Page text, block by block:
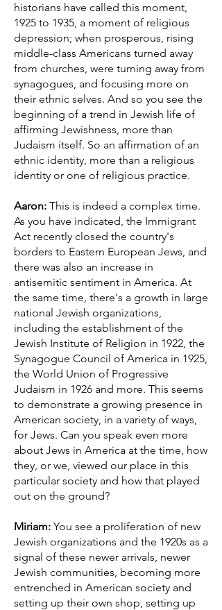
historians have called this moment,
1925 to 1935, a moment of religious
depression; when prosperous, rising
middle-class Americans turned away
from churches, were turning away from
synagogues, and focusing more on
their ethnic selves. And so you see the
beginning of a trend in Jewish life of
affirming Jewishness, more than
Judaism itself. So an affirmation of an
ethnic identity, more than a religious
identity or one of religious practice.
Aaron: This is indeed a complex time.
As you have indicated, the Immigrant
Act recently closed the country's
borders to Eastern European Jews, and
there was also an increase in
antisemitic sentiment in America. At
the same time, there's a growth in large
national Jewish organizations,
including the establishment of the
Jewish Institute of Religion in 1922, the
Synagogue Council of America in 1925,
the World Union of Progressive
Judaism in 1926 and more. This seems
to demonstrate a growing presence in
American society, in a variety of ways,
for Jews. Can you speak even more
about Jews in America at the time, how
they, or we, viewed our place in this
particular society and how that played
out on the ground?
Miriam: You see a proliferation of new
Jewish organizations and the 1920s as a
signal of these newer arrivals, newer
Jewish communities, becoming more
entrenched in American society and
setting up their own shop, setting up